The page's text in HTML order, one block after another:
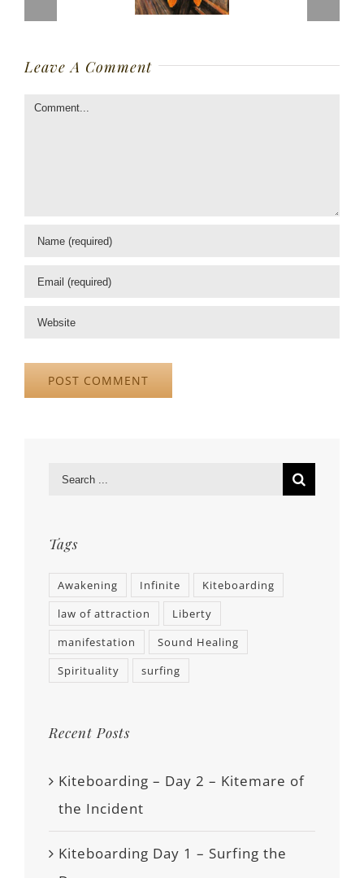
Leave A Comment
Comment
Tags
Awakening Infinite
Kiteboarding
law of attraction
Liberty
manifestation
Sound Healing
Spirituality
surfing
Recent Posts
Kiteboarding – Day 2 – Kitemare of
the Incident
Kiteboarding Day 1 – Surfing the